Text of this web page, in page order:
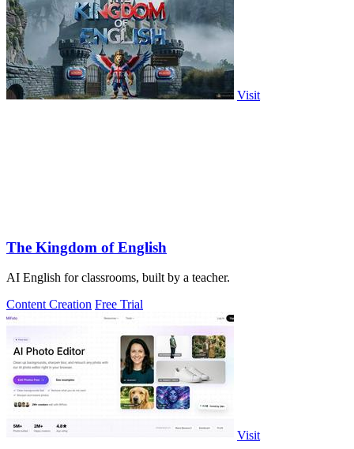
Visit
The Kingdom of English
AI English for classrooms, built by a teacher.
Content Creation Free Trial
Visit